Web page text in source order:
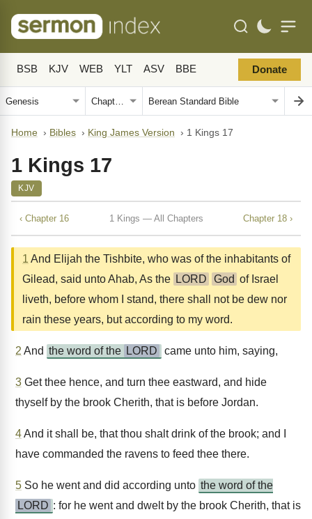
BSB KJV WEB YLT ASV BBE Donate
Home › Bibles › King James Version › 1 Kings 17
1 Kings 17
KJV
‹ Chapter 16 1 Kings — All Chapters Chapter 18 ›
1 And Elijah the Tishbite, who was of the inhabitants of
Gilead, said unto Ahab, As the LORD God of Israel
liveth, before whom I stand, there shall not be dew nor
rain these years, but according to my word.
2 And the word of the LORD came unto him, saying,
3 Get thee hence, and turn thee eastward, and hide
thyself by the brook Cherith, that is before Jordan.
4And it shall be, that thou shalt drink of the brook; and I
have commanded the ravens to feed thee there.
5 So he went and did according unto the word of the
LORD : for he went and dwelt by the brook Cherith, that is